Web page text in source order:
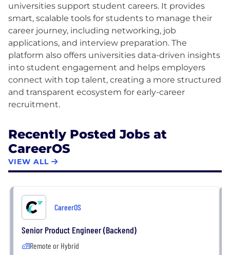
universities support student careers. It provides
smart, scalable tools for students to manage their
career journey, including networking, job
applications, and interview preparation. The
platform also offers universities data-driven insights
into student engagement and helps employers
connect with top talent, creating a more structured
and transparent ecosystem for early-career
Recently Posted Jobs at
CareerOS
VIEW ALL
CareerOS
Senior Product Engineer (Backend)
Remote or Hybrid